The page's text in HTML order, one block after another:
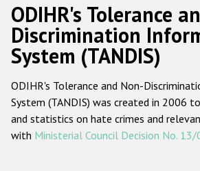
Русский
Main
navigation
Home
About us
ODIHR's mandate
ODIHR's methodology
ODIHR's Tolerance
Discrimination
System (TANDIS)
ODIHR's Tolerance and Non-
System (TANDIS) was created in 2006
and statistics on hate crimes and
with Ministerial Council Decision No. 13/